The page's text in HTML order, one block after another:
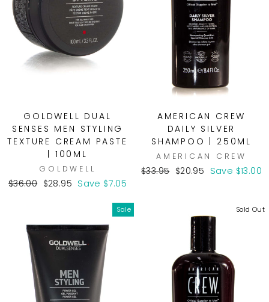
GOLDWELL DUAL
SENSES MEN STYLING
TEXTURE CREAM PASTE
| 100ML
GOLDWELL
Regular
$36.00 Sale
$28.95 Save $7.05
AMERICAN CREW
DAILY SILVER
SHAMPOO | 250ML
AMERICAN CREW
Regular
$33.95 Sale
$20.95 Save $13.00
Sale Sold Out